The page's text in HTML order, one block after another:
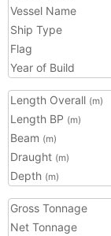
Vessel Name
Ship Type
Flag
Year of Build
Length Overall (m)
Length BP (m)
Beam (m)
Draught (m)
Depth (m)
Gross Tonnage
Net Tonnage